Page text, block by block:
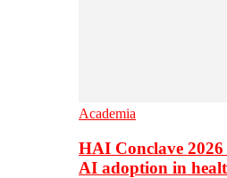
Academia
HAI Conclave 2026
AI adoption in